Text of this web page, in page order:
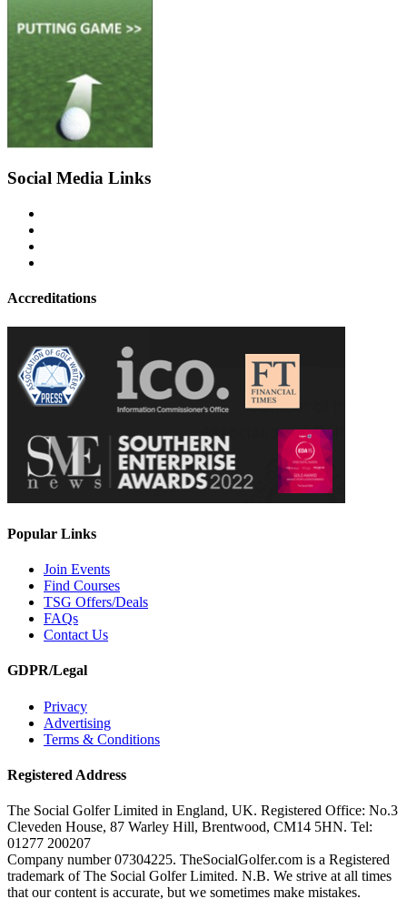
Social Media Links
Accreditations
Popular Links
Join Events
Find Courses
TSG Offers/Deals
FAQs
Contact Us
GDPR/Legal
Privacy
Advertising
Terms & Conditions
Registered Address
The Social Golfer Limited in England, UK. Registered Office: No.3
Cleveden House, 87 Warley Hill, Brentwood, CM14 5HN. Tel:
01277 200207
Company number 07304225. TheSocialGolfer.com is a Registered
trademark of The Social Golfer Limited. N.B. We strive at all times
that our content is accurate, but we sometimes make mistakes.